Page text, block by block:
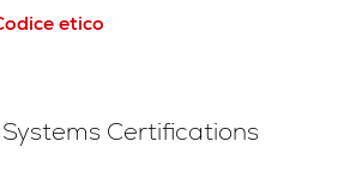
etico
Certifications